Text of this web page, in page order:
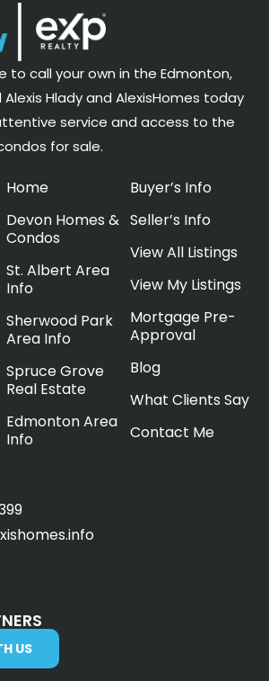
to call your own in the Edmonton,
Hlady and AlexisHomes today
service and access to the
for sale.
Home
Devon Homes &
Condos
St. Albert Area
Info
Sherwood Park
Area Info
Spruce Grove
Real Estate
Edmonton Area
Info
Buyer’s Info
Seller’s Info
View All Listings
View My Listings
Mortgage Pre-
Approval
Blog
What Clients Say
Contact Me
US